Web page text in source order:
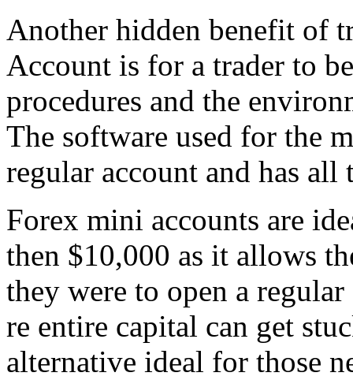
Another hidden benefit of
Account is for a trader to
procedures and the
The software used for the
regular account and has all
Forex mini accounts are
then $10,000 as it allows
they were to open a
re entire capital can get
alternative ideal for those